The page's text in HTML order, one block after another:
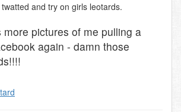
and try on girls leotards.
more pictures of me pulling a
again - damn those